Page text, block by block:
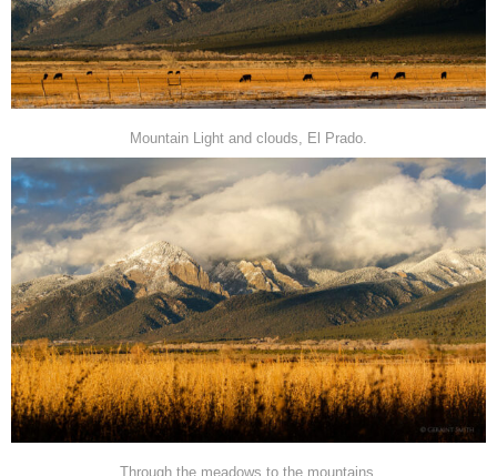
Mountain Light and clouds, El Prado.
Through the meadows to the mountains.